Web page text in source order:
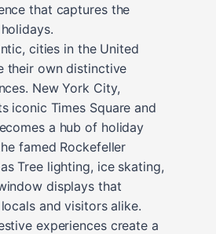
that captures the
cities in the United
their own distinctive
New York City,
iconic Times Square and
a hub of holiday
famed Rockefeller
Tree lighting, ice skating,
displays that
and visitors alike.
experiences create a